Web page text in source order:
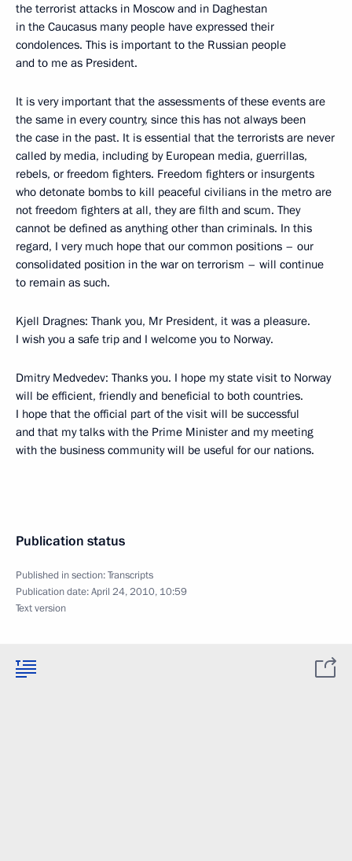
the terrorist attacks in Moscow and in Daghestan
in the Caucasus many people have expressed their
condolences. This is important to the Russian people
and to me as President.
It is very important that the assessments of these events are
the same in every country, since this has not always been
the case in the past. It is essential that the terrorists are never
called by media, including by European media, guerrillas,
rebels, or freedom fighters. Freedom fighters or insurgents
who detonate bombs to kill peaceful civilians in the metro are
not freedom fighters at all, they are filth and scum. They
cannot be defined as anything other than criminals. In this
regard, I very much hope that our common positions – our
consolidated position in the war on terrorism – will continue
to remain as such.
Kjell Dragnes: Thank you, Mr President, it was a pleasure.
I wish you a safe trip and I welcome you to Norway.
Dmitry Medvedev: Thanks you. I hope my state visit to Norway
will be efficient, friendly and beneficial to both countries.
I hope that the official part of the visit will be successful
and that my talks with the Prime Minister and my meeting
with the business community will be useful for our nations.
Publication status
Published in section:Transcripts
Publication date:April 24, 2010, 10:59
Text version